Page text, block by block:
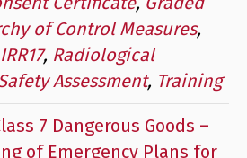
of Control Measures,
IRR17, Radiological
Assessment, Training
7 Dangerous Goods –
of Emergency Plans for